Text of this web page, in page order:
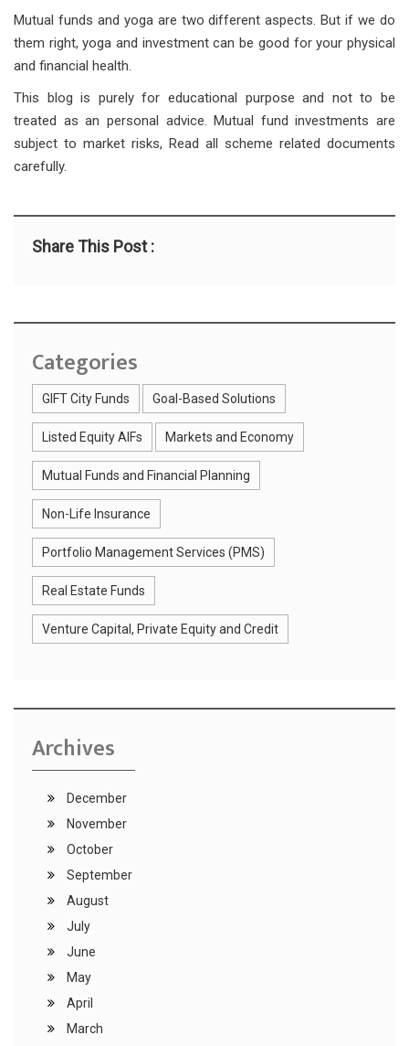
Mutual funds and yoga are two different aspects. But if we do
them right, yoga and investment can be good for your physical
and financial health.
This blog is purely for educational purpose and not to be
treated as an personal advice. Mutual fund investments are
subject to market risks, Read all scheme related documents
carefully.
Share This Post :
Categories
GIFT City Funds Goal-Based Solutions
Listed Equity AIFs Markets and Economy
Mutual Funds and Financial Planning
Non-Life Insurance
Portfolio Management Services (PMS)
Real Estate Funds
Venture Capital, Private Equity and Credit
Archives
December
November
October
September
August
July
June
May
April
March